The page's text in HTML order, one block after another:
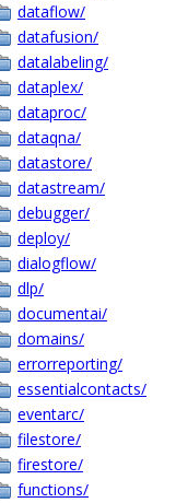
dataflow/
datafusion/
datalabeling/
dataplex/
dataproc/
dataqna/
datastore/
datastream/
debugger/
deploy/
dialogflow/
dlp/
documentai/
domains/
errorreporting/
essentialcontacts/
eventarc/
filestore/
firestore/
functions/